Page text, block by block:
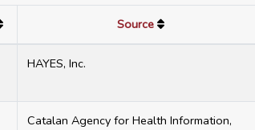
Source
HAYES, Inc.
Catalan Agency for Health Information,